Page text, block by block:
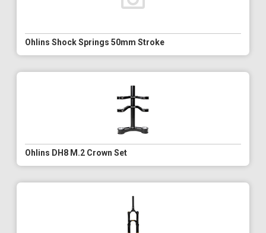
Ohlins Shock Springs 50mm Stroke
Ohlins DH8 M.2 Crown Set